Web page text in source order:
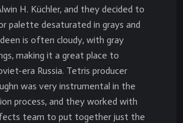
H. Küchler, and they decided to
palette desaturated in grays and
is often cloudy, with gray
making it a great place to
era Russia. Tetris producer
was very instrumental in the
process, and they worked with
team to put together just the